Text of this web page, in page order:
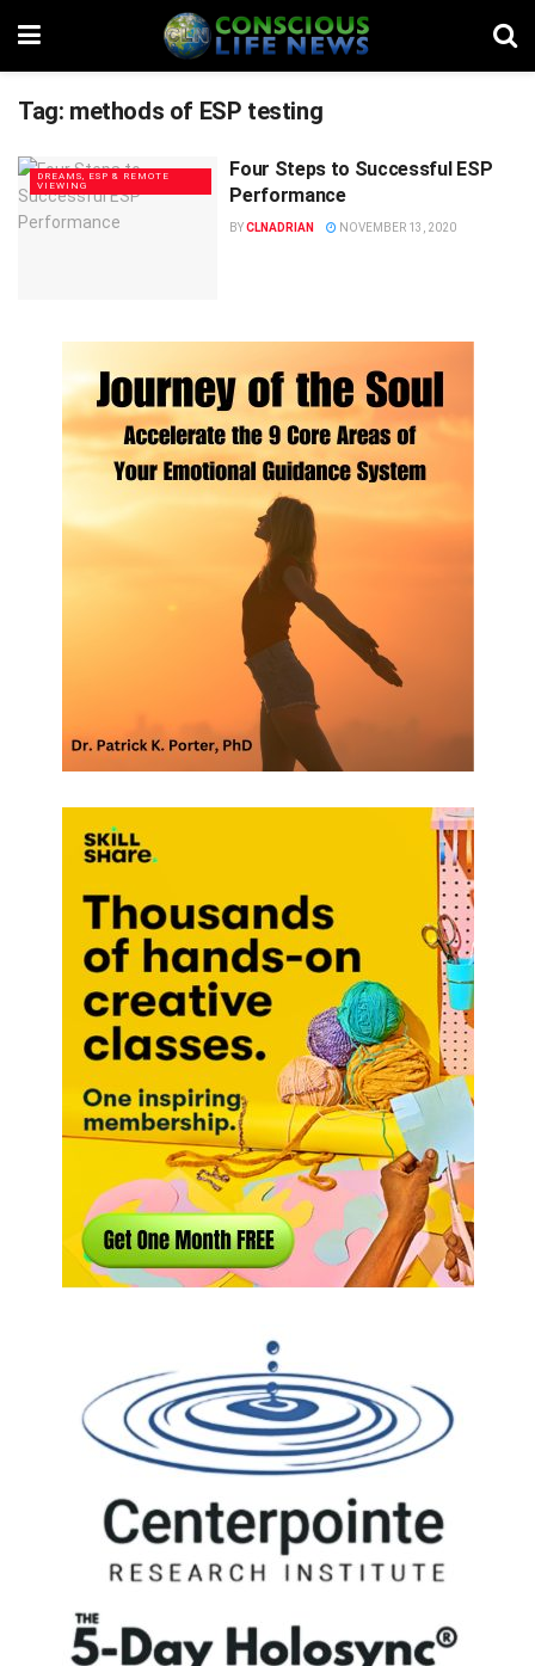
Tag: methods of ESP testing
DREAMS, ESP & REMOTE
VIEWING
Four Steps to Successful ESP
Performance
BYCLNADRIAN NOVEMBER 13, 2020